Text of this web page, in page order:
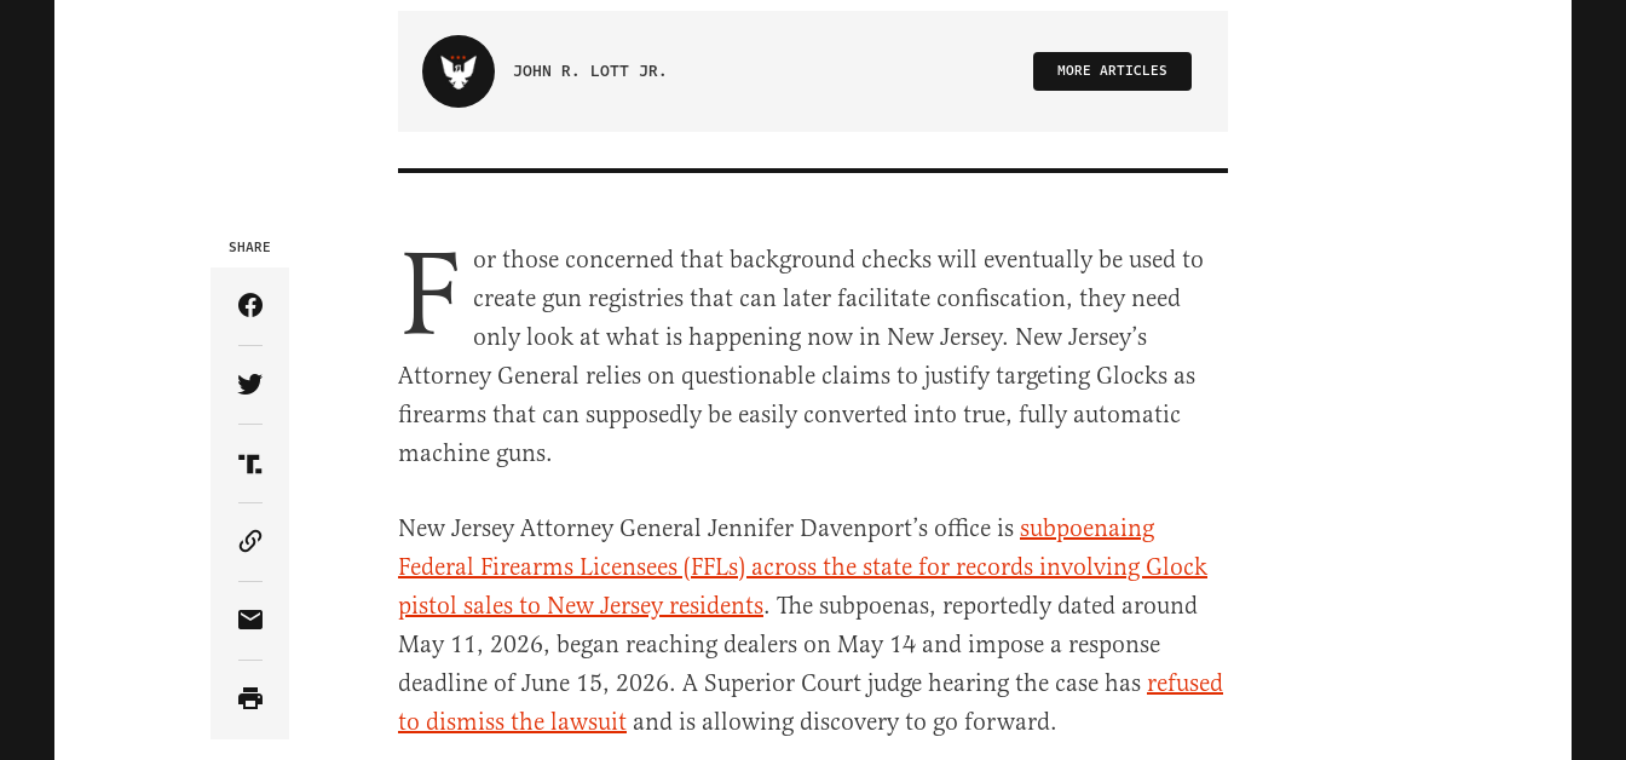
JOHN R. LOTT JR. MORE ARTICLES
SHARE
Share Article on Facebook
Share Article on Twitter
Share Article on Truth Social
Copy Article Link
Share Article via Email
F or those concerned that background checks will eventually be used to
create gun registries that can later facilitate confiscation, they need
only look at what is happening now in New Jersey. New Jersey’s
Attorney General relies on questionable claims to justify targeting Glocks as
firearms that can supposedly be easily converted into true, fully automatic
machine guns.
New Jersey Attorney General Jennifer Davenport’s office is subpoenaing
Federal Firearms Licensees (FFLs) across the state for records involving Glock
pistol sales to New Jersey residents. The subpoenas, reportedly dated around
May 11, 2026, began reaching dealers on May 14 and impose a response
deadline of June 15, 2026. A Superior Court judge hearing the case has refused
to dismiss the lawsuit and is allowing discovery to go forward.